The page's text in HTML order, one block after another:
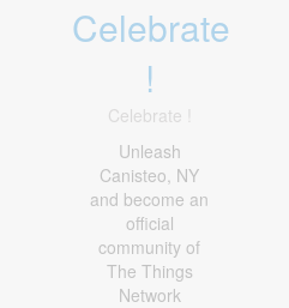
Celebrate
!
Celebrate !
Unleash
Canisteo, NY
and become an
official
community of
The Things
Network